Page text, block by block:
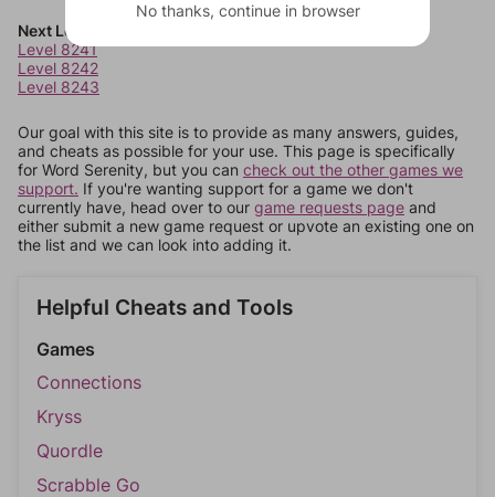
Next Levels
Level 8241
Level 8242
Level 8243
Our goal with this site is to provide as many answers, guides,
and cheats as possible for your use. This page is specifically
for Word Serenity, but you can check out the other games we
support. If you're wanting support for a game we don't
currently have, head over to our game requests page and
either submit a new game request or upvote an existing one on
the list and we can look into adding it.
Helpful Cheats and Tools
Games
Connections
Kryss
Quordle
Scrabble Go
No thanks, continue in browser